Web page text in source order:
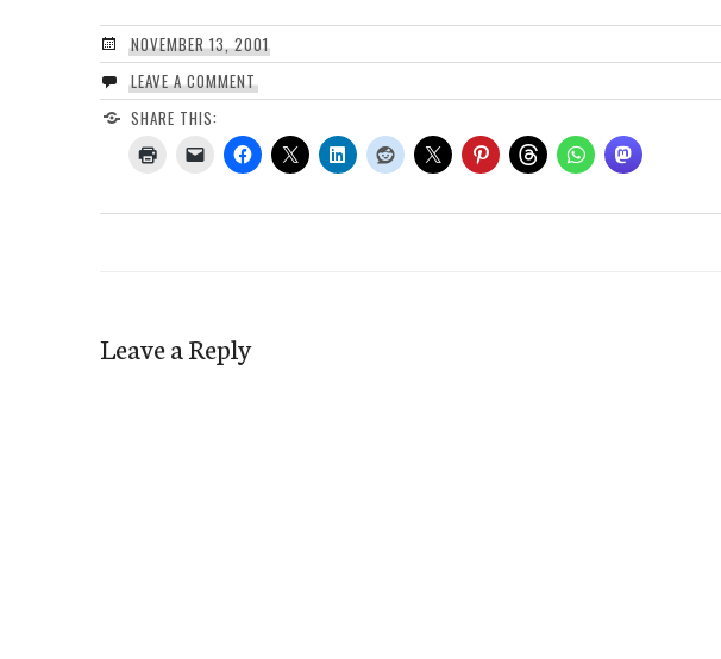
NOVEMBER 13, 2001
LEAVE A COMMENT
SHARE THIS:
Leave a Reply